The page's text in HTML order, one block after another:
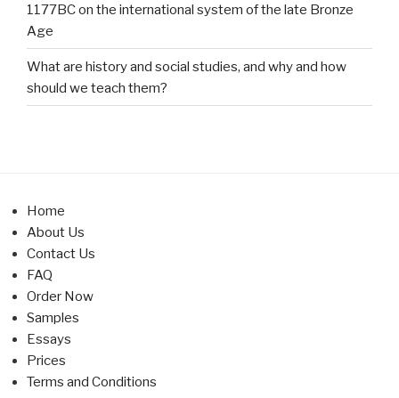
1177BC on the international system of the late Bronze
Age
What are history and social studies, and why and how
should we teach them?
Home
About Us
Contact Us
FAQ
Order Now
Samples
Essays
Prices
Terms and Conditions